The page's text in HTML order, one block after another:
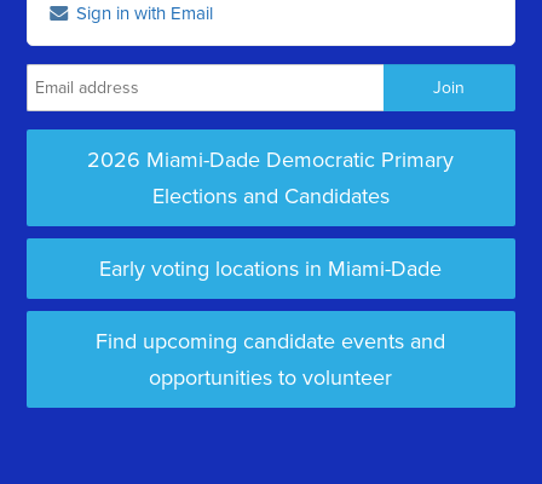
Sign in with Email
2026 Miami-Dade Democratic Primary
Elections and Candidates
Early voting locations in Miami-Dade
Find upcoming candidate events and
opportunities to volunteer